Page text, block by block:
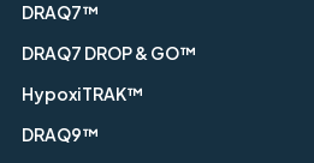
DRAQ7™
DRAQ7 DROP & GO™
HypoxiTRAK™
DRAQ9™